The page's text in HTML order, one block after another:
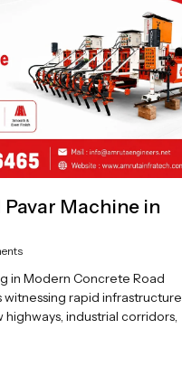
Machine in
in Modern Concrete Road
witnessing rapid infrastructure
industrial corridors,